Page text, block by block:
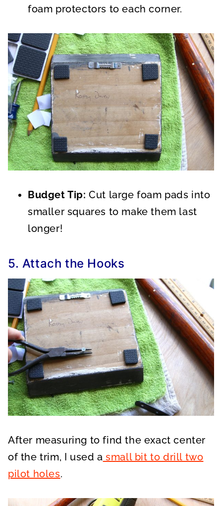
foam protectors to each corner.
Budget Tip: Cut large foam pads into
smaller squares to make them last
longer!
5. Attach the Hooks
After measuring to find the exact center
of the trim, I used a small bit to drill two
pilot holes.